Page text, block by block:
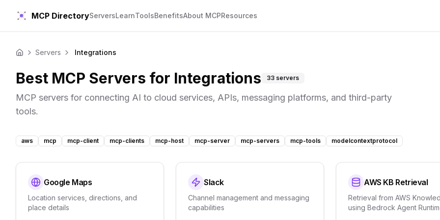
MCP DirectoryServersLearnToolsBenefitsAbout MCPResources
Home Servers Integrations
Best MCP Servers for Integrations 33 servers
MCP servers for connecting AI to cloud services, APIs, messaging platforms, and third-party
tools.
aws mcp mcp-client mcp-clients mcp-host mcp-server mcp-servers mcp-tools modelcontextprotocol
Google Maps
Location services, directions, and
place details
Slack
Channel management and messaging
capabilities
AWS KB Retrieval
Retrieval from AWS
using Bedrock Agent